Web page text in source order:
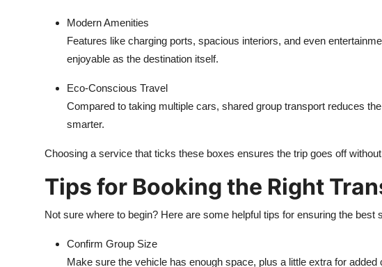
Modern Amenities
Features like charging ports, spacious interiors, and even
enjoyable as the destination itself.
Eco-Conscious Travel
Compared to taking multiple cars, shared group transport reduces
smarter.
Choosing a service that ticks these boxes ensures the trip goes off
Tips for Booking the Right
Not sure where to begin? Here are some helpful tips for ensuring the best
Confirm Group Size
Make sure the vehicle has enough space, plus a little extra for added